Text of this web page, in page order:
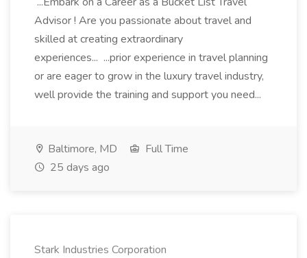
Advisor ! Are you passionate about travel and
skilled at creating extraordinary
experiences... ...prior experience in travel planning
or are eager to grow in the luxury travel industry,
well provide the training and support you need...
Baltimore, MD
Full Time
25 days ago
Stark Industries Corporation